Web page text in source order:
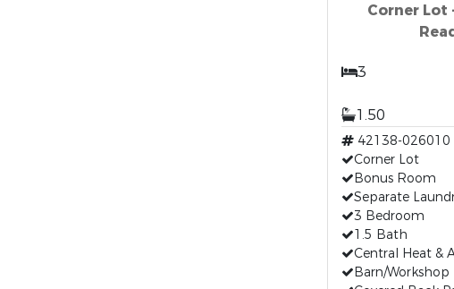
Corner Lot
3
1.50
42138-026010
Corner Lot
Bonus Room
Separate
3 Bedroom
1.5 Bath
Central Heat &
Barn/Workshop